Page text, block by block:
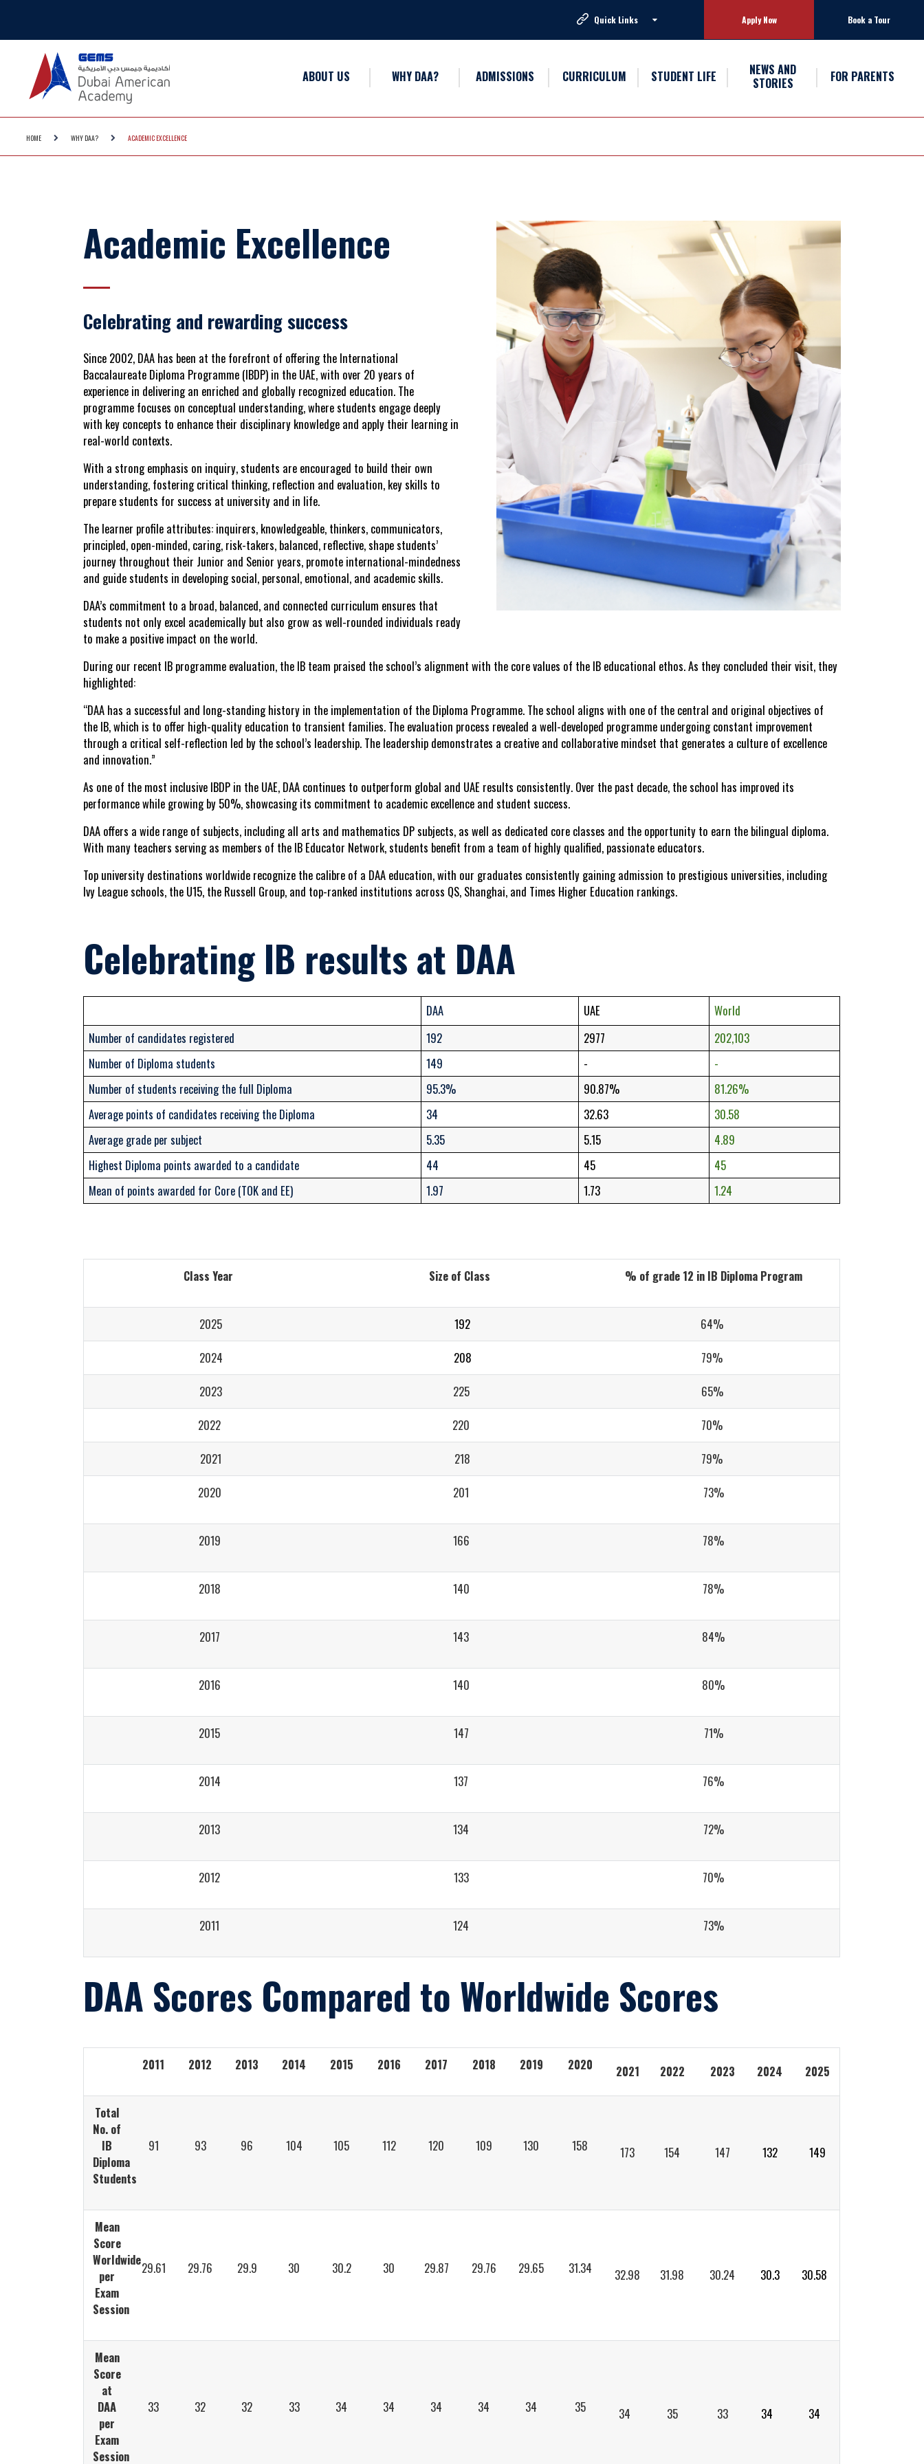
Quick Links Apply Now Book a Tour
ABOUT US WHY DAA? ADMISSIONS CURRICULUM STUDENT LIFE
NEWS AND
STORIES
FOR PARENTS
HOME WHY DAA? ACADEMIC EXCELLENCE
Academic Excellence
Celebrating and rewarding success
Since 2002, DAA has been at the forefront of offering the International
Baccalaureate Diploma Programme (IBDP) in the UAE, with over 20 years of
experience in delivering an enriched and globally recognized education. The
programme focuses on conceptual understanding, where students engage deeply
with key concepts to enhance their disciplinary knowledge and apply their learning in
real-world contexts.
With a strong emphasis on inquiry, students are encouraged to build their own
understanding, fostering critical thinking, reflection and evaluation, key skills to
prepare students forsuccess at university and in life.
The learner profile attributes: inquirers, knowledgeable, thinkers, communicators,
principled, open-minded, caring, risk-takers, balanced, reflective, shape students’
journey throughout their Junior and Senior years, promote international-mindedness
and guide students in developingsocial, personal, emotional, and academic skills.
DAA’s commitment to a broad, balanced, and connected curriculum ensures that
students not only excel academically but also grow as well-rounded individuals ready
to make a positive impact on the world.
During our recent IB programme evaluation, the IB team praised the school’s alignment with the core values of the IB educational ethos. As they concluded their visit, they
highlighted:
“DAA has a successful and long-standing history in the implementation of the Diploma Programme. The school aligns with one of the central and original objectives of
the IB, which is to offer high-quality education to transient families. The evaluation process revealed a well-developed programme undergoing constant improvement
through a critical self-reflection led by the school’s leadership. The leadership demonstrates a creative and collaborative mindset that generates a culture of excellence
and innovation.”
As one of the most inclusive IBDP in the UAE, DAA continues to outperform global and UAE results consistently. Over the past decade, the school has improved its
performance while growing by 50%, showcasing its commitment to academic excellence and student success.
DAA offers awide range of subjects, including all arts and mathematics DP subjects, as well as dedicated core classes and the opportunity to earn the bilingual diploma.
With many teachers serving as members of the IB Educator Network, students benefit from a team of highly qualified, passionate educators.
Top university destinations worldwide recognize the calibre of a DAA education, with our graduates consistently gaining admission to prestigious universities, including
Ivy League schools, the U15, the Russell Group, and top-ranked institutions across QS, Shanghai, and Times Higher Education rankings.
Celebrating IB results at DAA
DAA UAE
World
Number of candidates registered
192 2977
202,103
Number of Diploma students
149 -
-
Number of students receiving the full Diploma
95.3% 90.87%
81.26%
Average points of candidates receiving the Diploma
34 32.63
30.58
Average grade per subject
5.35 5.15
4.89
Highest Diploma points awarded to a candidate
44 45
45
Mean of points awarded for Core (TOK and EE)
1.97 1.73 1.24
Class Year Size of Class % of grade 12 in IB Diploma Program
2025 192
64%
2024
208
79%
2023
225
65%
2022
220
70%
2021
218
79%
2020
201 73%
2019 166 78%
2018 140 78%
2017 143 84%
2016 140 80%
2015 147 71%
2014 137 76%
2013 134 72%
2012 133 70%
2011 124 73%
DAA Scores Compared to Worldwide Scores
2011 2012 2013 2014 2015 2016 2017 2018 2019 2020 2021 2022 2023 2024 2025
Total
No. of
IB
Diploma
Students
91 93 96 104 105 112 120 109 130 158 173 154 147 132 149
Mean
Score
Worldwide
per
Exam
Session
29.61 29.76 29.9 30 30.2 30 29.87 29.76 29.65 31.34 32.98 31.98 30.24 30.3 30.58
Mean
Score
at
DAA
per
Exam
Session
33 32 32 33 34 34 34 34 34 35 34 35 33 34 34